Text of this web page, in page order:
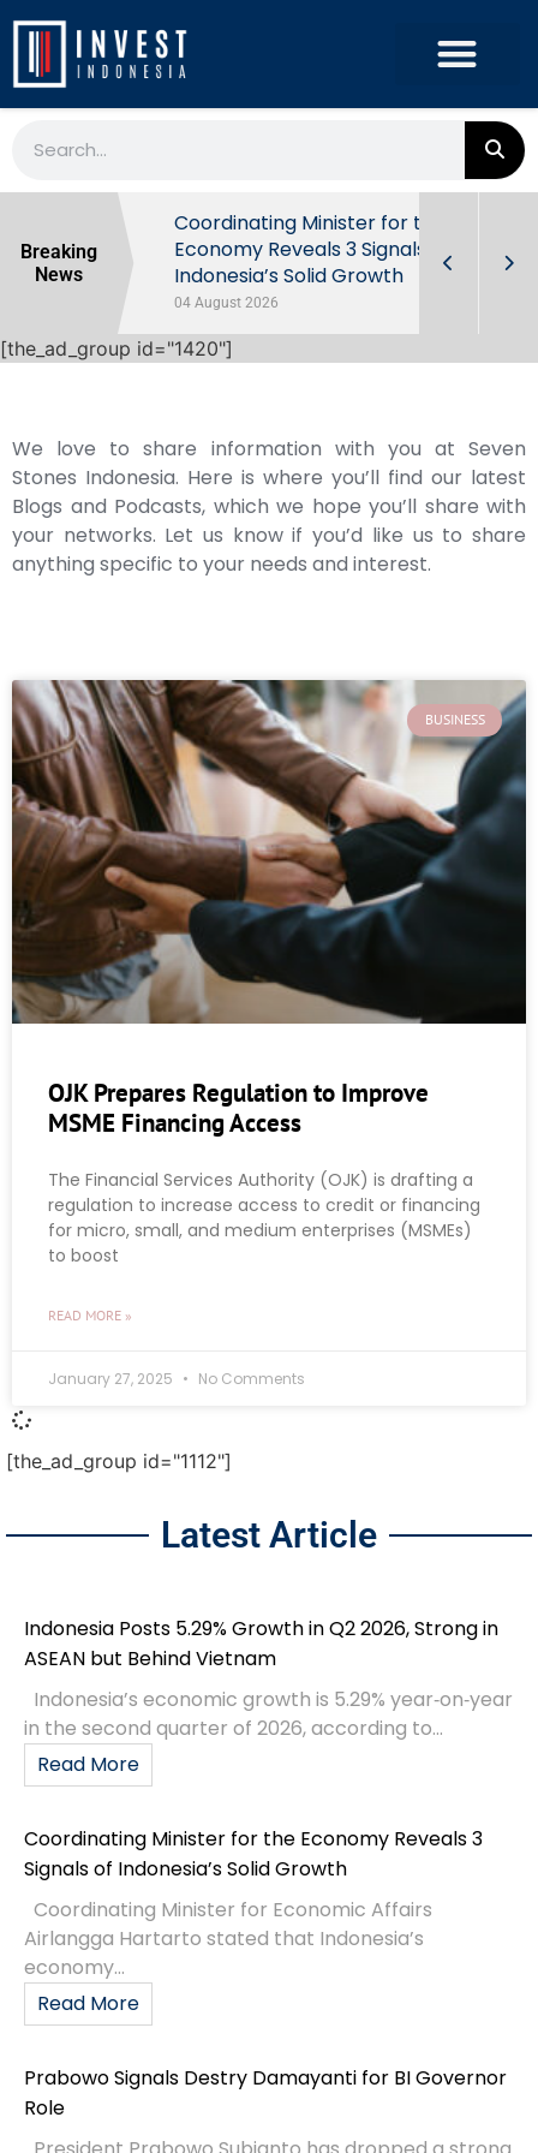
Breaking
News
Behind
Coordinating Minister for the
Economy Reveals 3 Signals of
Indonesia’s Solid Growth
04 August 2026
[the_ad_group id="1420"]
We love to share information with you at Seven
Stones Indonesia. Here is where you’ll find our latest
Blogs and Podcasts, which we hope you’ll share with
your networks. Let us know if you’d like us to share
anything specific to your needs and interest.
BUSINESS
OJK Prepares Regulation to Improve
MSME Financing Access
The Financial Services Authority (OJK) is drafting a
regulation to increase access to credit or financing
for micro, small, and medium enterprises (MSMEs)
to boost
READ MORE »
January 27, 2025 No Comments
[the_ad_group id="1112"]
Latest Article
Indonesia Posts 5.29% Growth in Q2 2026, Strong in
ASEAN but Behind Vietnam
Indonesia’s economic growth is 5.29% year‑on‑year
in the second quarter of 2026, according to...
Read More
Coordinating Minister for the Economy Reveals 3
Signals of Indonesia’s Solid Growth
Coordinating Minister for Economic Affairs
Airlangga Hartarto stated that Indonesia’s
economy...
Read More
Prabowo Signals Destry Damayanti for BI Governor
Role